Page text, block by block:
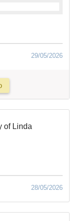
29/05/2026
of Linda
28/05/2026